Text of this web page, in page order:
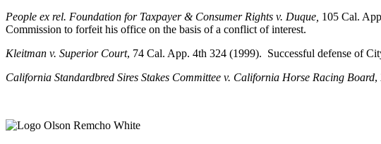
People ex rel. Foundation for Taxpayer & Consumer Rights v. Duque, 105 Cal.
Commission to forfeit his office on the basis of a conflict of interest.
Kleitman v. Superior Court, 74 Cal. App. 4th 324 (1999). Successful defense of
California Standardbred Sires Stakes Committee v. California Horse Racing Board,